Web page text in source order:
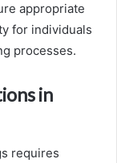
appropriate
for individuals
processes.
in
requires